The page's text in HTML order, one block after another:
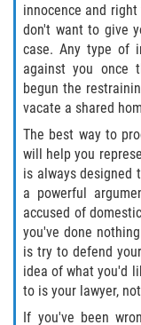
innocence and
don't want to give
case. Any type of
against you once
begun the
vacate a shared
The best way to
will help you
is always designed
a powerful
accused of
you've done
is try to defend
idea of what you'd
to is your lawyer,
If you've been